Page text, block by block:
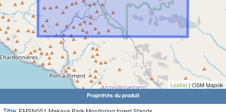
Leaflet | OSM Mapnik
Propriétés du produit